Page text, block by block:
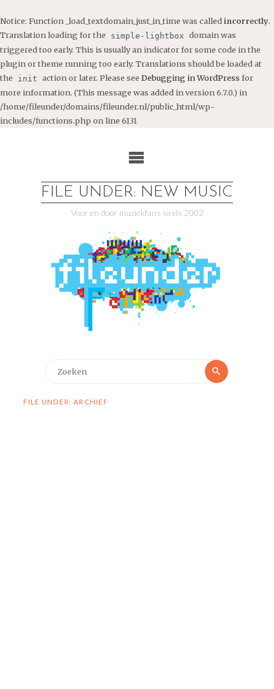
Notice: Function _load_textdomain_just_in_time was called incorrectly.
Translation loading for the
simple-lightbox domain was
triggered too early. This is usually an indicator for some code in the
plugin or theme running too early. Translations should be loaded at
the
init action or later. Please see Debugging in WordPress for
more information. (This message was added in version 6.7.0.) in
/home/fileunder/domains/fileunder.nl/public_html/wp-
includes/functions.php on line 6131
FILE UNDER: NEW MUSIC
Voor en door muziekfans sinds 2002
Zoeken
FILE UNDER: ARCHIEF